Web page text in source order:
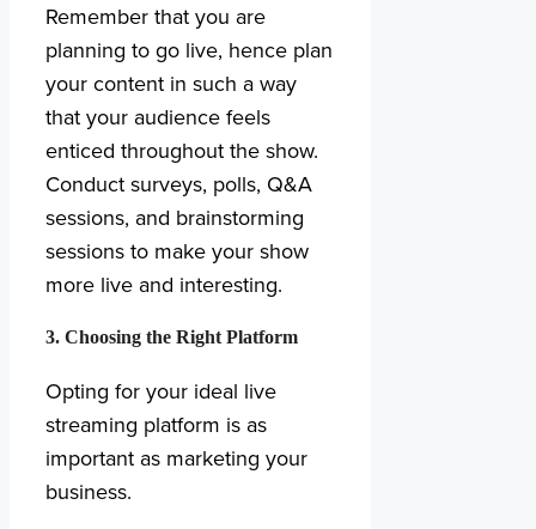
Remember that you are
planning to go live, hence plan
your content in such a way
that your audience feels
enticed throughout the show.
Conduct surveys, polls, Q&A
sessions, and brainstorming
sessions to make your show
more live and interesting.
3. Choosing the Right Platform
Opting for your ideal live
streaming platform is as
important as marketing your
business.